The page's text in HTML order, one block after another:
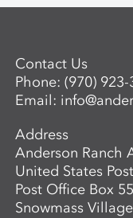
techniques,
techniques,
pulp imagery
Students also
Contact Us
Phone:(970) 923-
Email:
Address
Anderson Ranch
United States
Post Office Box
Snowmass